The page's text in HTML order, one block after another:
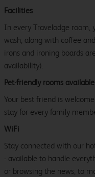
Facilities
In every Travelodge room,
wash, along with coffee
irons and ironing boards
availability).
Pet-friendly rooms available
Your best friend is
stay for every family
WiFi
Stay connected with our
- available to handle
or browsing the news, to